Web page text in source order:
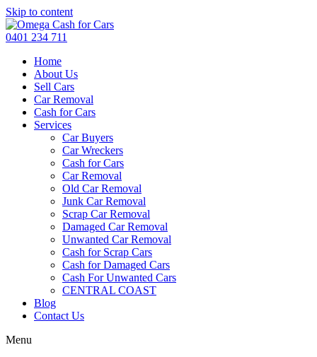
Skip to content
0401 234 711
Home
About Us
Sell Cars
Car Removal
Cash for Cars
Services
Car Buyers
Car Wreckers
Cash for Cars
Car Removal
Old Car Removal
Junk Car Removal
Scrap Car Removal
Damaged Car Removal
Unwanted Car Removal
Cash for Scrap Cars
Cash for Damaged Cars
Cash For Unwanted Cars
CENTRAL COAST
Blog
Contact Us
Menu